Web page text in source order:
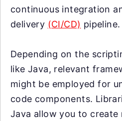
continuous integration
delivery (CI/CD) pipeline.
Depending on the
like Java, relevant
might be employed for
code components.
Java allow you to